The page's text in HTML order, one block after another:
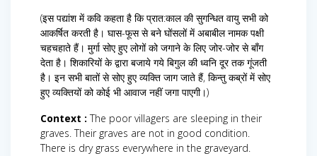
(इस पद्यांश में कवि कहता है कि प्रात:काल की सुगन्धित वायु सभी को
आकर्षित करती है। घास-फूस से बने घोंसलों में अबाबील नामक पक्षी
चहचहाते हैं। मुर्गा सोए हुए लोगों को जगाने के लिए जोर-जोर से बाँग
देता है। शिकारियों के द्वारा बजाये गये बिगुल की ध्वनि दूर तक गूंजती
है। इन सभी बातों से सोए हुए व्यक्ति जाग जाते हैं, किन्तु कब्रों में सोए
हुए व्यक्तियों को कोई भी आवाज नहीं जगा पाएगी।)
Context : The poor villagers are sleeping in their
graves. Their graves are not in good condition.
There is dry grass everywhere in the graveyard.